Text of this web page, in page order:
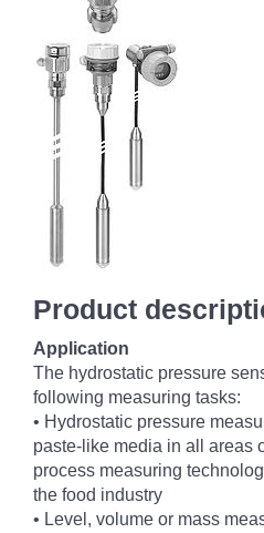
Product
Application
The hydrostatic pressure
following measuring tasks:
• Hydrostatic pressure
paste-like media in all areas
process measuring
the food industry
• Level, volume or mass